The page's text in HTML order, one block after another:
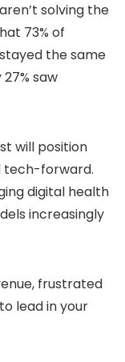
solving the
73% of
the same
saw
will position
tech-forward.
digital health
increasingly
frustrated
lead in your